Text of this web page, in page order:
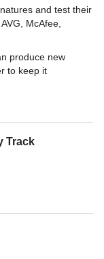
and test their
McAfee,
produce new
to keep it
Track